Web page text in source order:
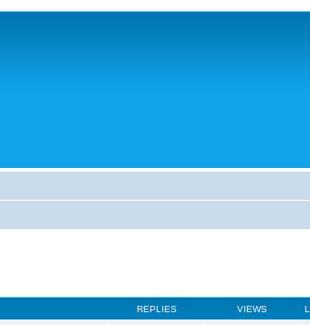
REPLIES VIEWS